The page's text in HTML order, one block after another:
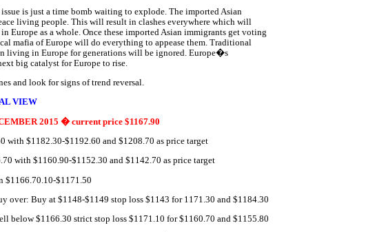
is just a time bomb waiting to explode. The imported Asian
living people. This will result in clashes everywhere which will
Europe as a whole. Once these imported Asian immigrants get voting
mafia of Europe will do everything to appease them. Traditional
living in Europe for generations will be ignored. Europe�s
big catalyst for Europe to rise.
and look for signs of trend reversal.
VIEW
2015 � current price $1167.90
with $1182.30-$1192.60 and $1208.70 as price target
with $1160.90-$1152.30 and $1142.70 as price target
$1166.70.10-$1171.50
over: Buy at $1148-$1149 stop loss $1143 for 1171.30 and $1184.30
below $1166.30 strict stop loss $1171.10 for $1160.70 and $1155.80